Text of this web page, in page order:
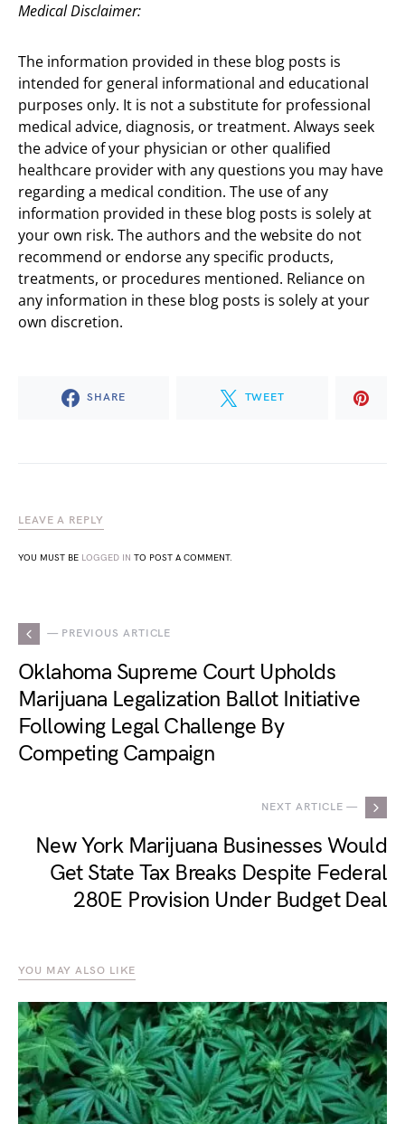
Medical Disclaimer:
The information provided in these blog posts is
intended for general informational and educational
purposes only. It is not a substitute for professional
medical advice, diagnosis, or treatment. Always seek
the advice of your physician or other qualified
healthcare provider with any questions you may have
regarding a medical condition. The use of any
information provided in these blog posts is solely at
your own risk. The authors and the website do not
recommend or endorse any specific products,
treatments, or procedures mentioned. Reliance on
any information in these blog posts is solely at your
own discretion.
SHARE TWEET
LEAVE A REPLY
YOU MUST BE LOGGED IN TO POST A COMMENT.
— PREVIOUS ARTICLE
Oklahoma Supreme Court Upholds
Marijuana Legalization Ballot Initiative
Following Legal Challenge By
Competing Campaign
NEXT ARTICLE —
New York Marijuana Businesses Would
Get State Tax Breaks Despite Federal
280E Provision Under Budget Deal
YOU MAY ALSO LIKE